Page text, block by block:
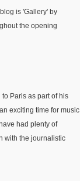
is 'Gallery' by
the opening
Paris as part of his
exciting time for music
had plenty of
with the journalistic